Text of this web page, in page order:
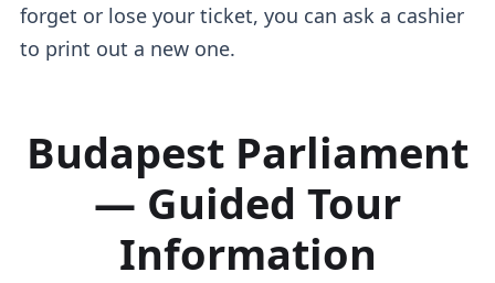
forget or lose your ticket, you can ask a cashier
to print out a new one.
Budapest Parliament
— Guided Tour
Information